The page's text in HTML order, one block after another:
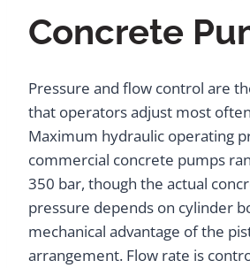
Concrete
Pressure and flow control are
that operators adjust most
Maximum hydraulic operating
commercial concrete pumps
350 bar, though the actual
pressure depends on cylinder
mechanical advantage of the
arrangement. Flow rate is